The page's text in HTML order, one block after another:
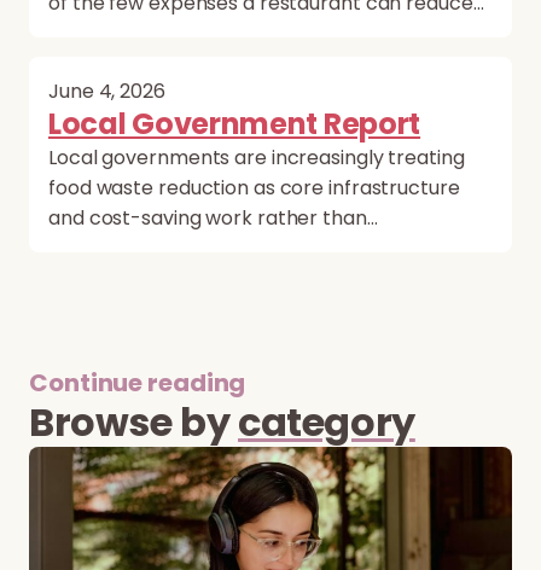
June 4, 2026
Local Government Report
Local governments are increasingly treating
food waste reduction as core infrastructure
and cost-saving work rather than…
Continue reading
Browse bycategory